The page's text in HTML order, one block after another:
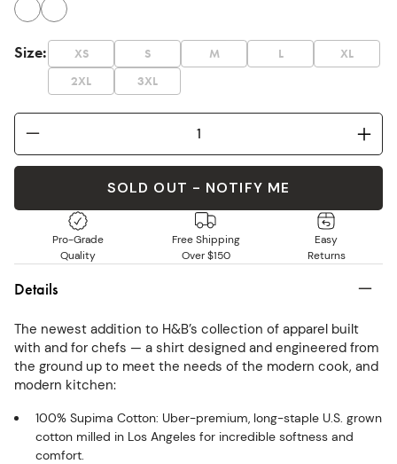
Size: XS S M L
XL
2XL
3XL
SOLD OUT - NOTIFY ME
Pro-Grade
Quality
Free Shipping
Over $150
Easy
Returns
Details
The newest addition to H&B’s collection of apparel built
with and for chefs — a shirt designed and engineered from
the ground up to meet the needs of the modern cook, and
modern kitchen:
100% Supima Cotton: Uber-premium, long-staple U.S. grown
cotton milled in Los Angeles for incredible softness and
comfort.